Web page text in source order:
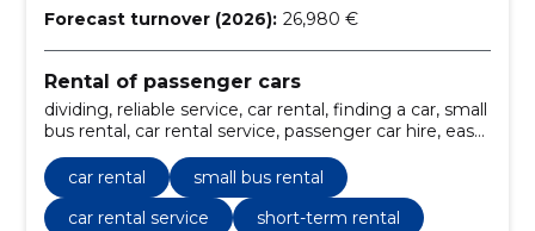
Forecast turnover (2026): 26,980 €
Rental of passenger cars
dividing, reliable service, car rental, finding a car, small
bus rental, car rental service, passenger car hire, easy
car booking, affordable car rentals, reliable car hire
car rental
small bus rental
car rental service
short-term rental